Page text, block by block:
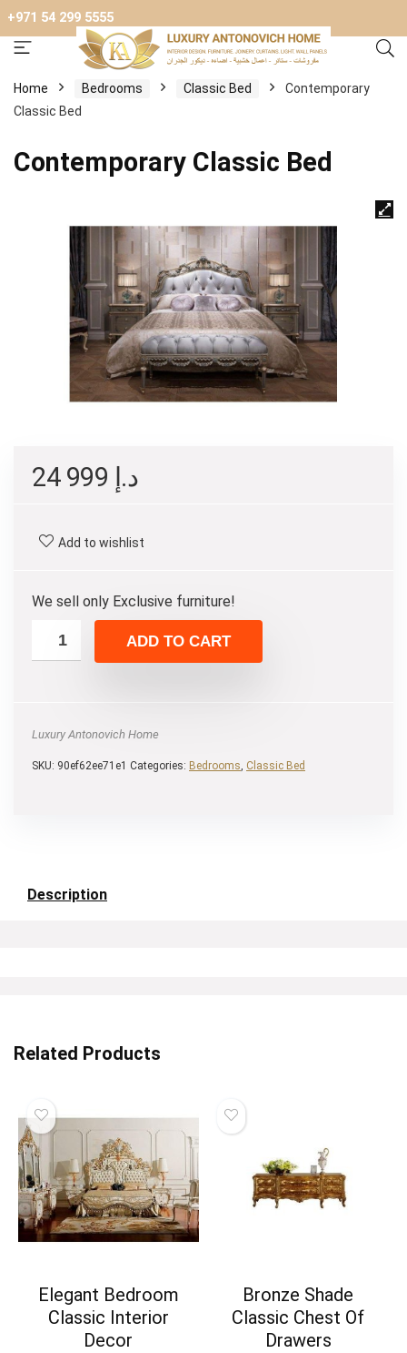
+971 54 299 5555
Home Bedrooms Classic Bed
Contemporary
Classic Bed
Contemporary Classic Bed
د.إ
Add to wishlist
We sell only Exclusive furniture!
ADD TO CART
Luxury Antonovich Home
SKU: 90ef62ee71e1 Categories: Bedrooms, Classic Bed
Description
Related Products
Elegant Bedroom
Classic Interior
Decor
Bronze Shade
Classic Chest Of
Drawers